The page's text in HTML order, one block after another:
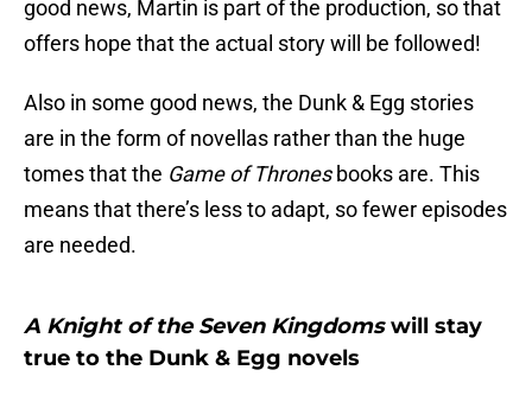
good news, Martin is part of the production, so that
offers hope that the actual story will be followed!
Also in some good news, the Dunk & Egg stories
are in the form of novellas rather than the huge
tomes that the Game of Thronesbooks are. This
means that there’s less to adapt, so fewer episodes
are needed.
A Knight of the Seven Kingdomswill stay
true to the Dunk & Egg novels